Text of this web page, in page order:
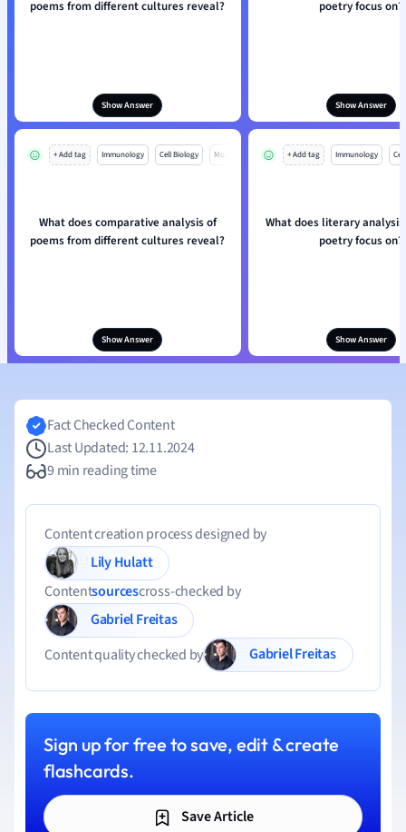
poems from different cultures reveal?
Show Answer
poetry focus on?
Show Answer
+ Add tag Immunology Cell Biology Mo
What does comparative analysis of
poems from different cultures reveal?
Show Answer
+ Add tag Immunology
What does literary
poetry focus on?
Show Answer
Fact Checked Content
Last Updated: 12.11.2024
9 min reading time
Content creation process designed by
Lily Hulatt
Contentsourcescross-checked by
Gabriel Freitas
Content quality checked by
Gabriel Freitas
Sign up for free to save, edit & create
flashcards.
Save Article